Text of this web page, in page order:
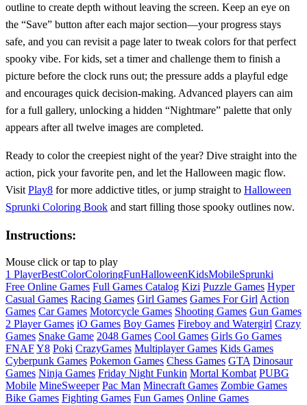
outline to create depth without leaving the screen. Keep an eye on
the “Save” button after each major section—your progress stays
safe, and you can revisit a page later to tweak colors for that perfect
spooky vibe. For kids, set a timer and challenge them to finish a
picture before the clock runs out; the pressure adds a playful edge
and encourages quick decision‑making. Advanced players can aim
for a full gallery, unlocking a hidden “Nightmare” palette that only
appears after all twelve images are completed.
Ready to color the creepiest night of the year? Dive straight into the
action, pick your favorite pen, and let the Halloween magic flow.
Visit Play8 for more addictive titles, or jump straight to Halloween
Sprunki Coloring Book and start filling those spooky outlines now.
Instructions:
Mouse click or tap to play
1 PlayerBestColorColoringFunHalloweenKidsMobileSprunki
Free Online Games Full Games Catalog Kizi Puzzle Games Hyper
Casual Games Racing Games Girl Games Games For Girl Action
Games Car Games Motorcycle Games Shooting Games Gun Games
2 Player Games iO Games Boy Games Fireboy and Watergirl Crazy
Games Snake Game 2048 Games Cool Games Girls Go Games
FNAFY8 Poki CrazyGames Multiplayer Games Kids Games
Cyberpunk Games Pokemon Games Chess Games GTA Dinosaur
Games Ninja Games Friday Night Funkin Mortal Kombat PUBG
Mobile MineSweeper Pac Man Minecraft Games Zombie Games
Bike Games Fighting Games Fun Games Online Games